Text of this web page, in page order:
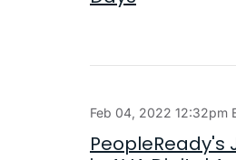
Feb 04, 2022 12:32pm
PeopleReady's